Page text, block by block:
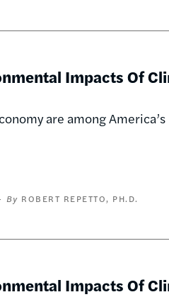
Impacts Of
are among
ROBERT REPETTO, PH.D.
Impacts Of